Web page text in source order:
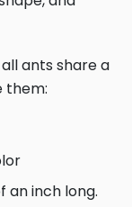
ants share a
them:
an inch long.